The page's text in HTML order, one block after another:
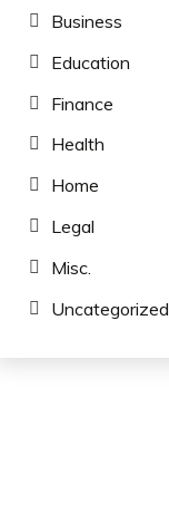
Business
Education
Finance
Health
Home
Legal
Misc.
Uncategorized